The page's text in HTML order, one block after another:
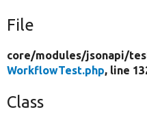
File
core/modules/jsonapi/
WorkflowTest.php, line
Class